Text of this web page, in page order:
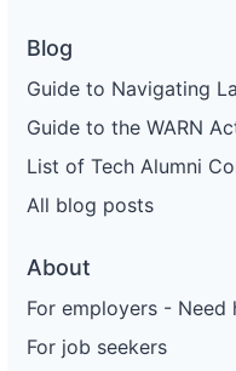
Blog
Guide to Navigating
Guide to the WARN
List of Tech Alumni
All blog posts
About
For employers - Need
For job seekers